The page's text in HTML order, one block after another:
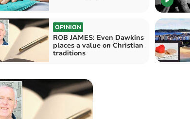
OPINION
ROB JAMES: Even Dawkins
places a value on Christian
traditions